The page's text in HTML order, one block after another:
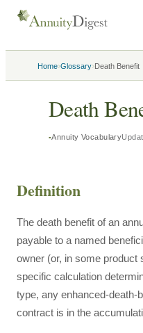
Home›Glossary›Death Benefit
Death
Annuity Vocabulary
Definition
The death benefit of an
payable to a named
owner (or, in some product
specific calculation
type, any enhanced-death-
contract is in the